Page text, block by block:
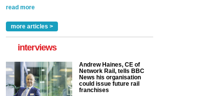
read more
more articles >
interviews
Andrew Haines, CE of
Network Rail, tells BBC
News his organisation
could issue future rail
franchises